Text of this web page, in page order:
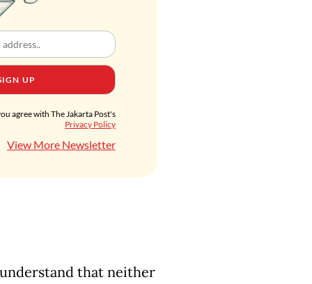
UP
agree with The Jakarta Post's
Privacy Policy
View More Newsletter
that neither